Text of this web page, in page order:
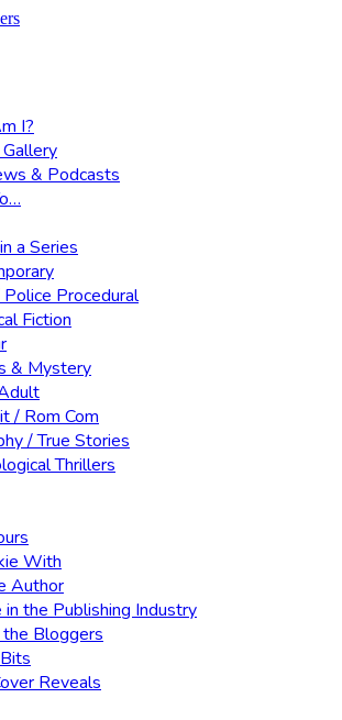
I?
& Podcasts
a Series
Police Procedural
Fiction
& Mystery
/ Rom Com
/ True Stories
Thrillers
With
Author
in the Publishing Industry
the Bloggers
Reveals